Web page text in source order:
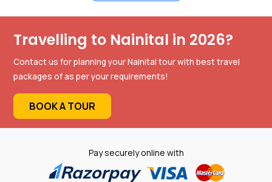
Travelling to Nainital in 2026?
Contact us for planning your Nainital tour with best travel
packages of as per your requirements!
BOOK A TOUR
Pay securely online with